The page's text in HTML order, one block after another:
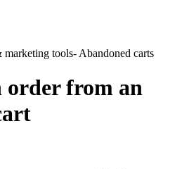
tools- Abandoned carts
order from an